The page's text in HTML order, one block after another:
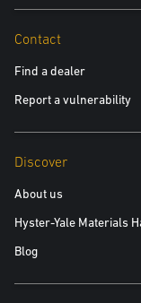
Contact
Find a dealer
Report a vulnerability
Discover
About us
Hyster-Yale Materials
Blog